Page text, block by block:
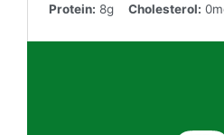
Protein: 8g Cholesterol: